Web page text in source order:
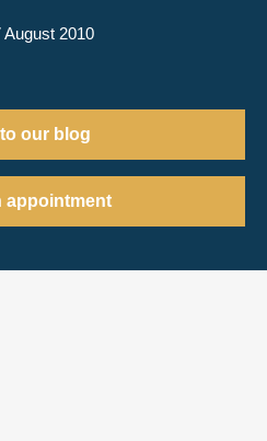
August 2010
our blog
appointment